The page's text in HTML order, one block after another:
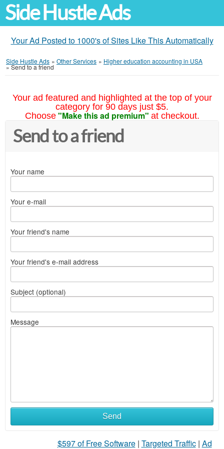
Side Hustle Ads
Your Ad Posted to 1000's of Sites Like This Automatically
Side Hustle Ads » Other Services » Higher education accounting in USA
»Send to a friend
Your ad featured and highlighted at the top of your
category for 90 days just $5.
Choose "Make this ad premium" at checkout.
Send to a friend
Your name
Your e-mail
Your friend's name
Your friend's e-mail address
Subject (optional)
Message
Send
$597 of Free Software| Targeted Traffic| Ad